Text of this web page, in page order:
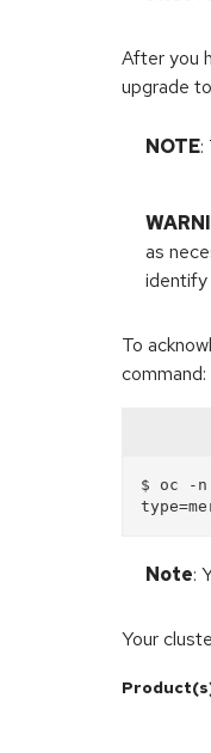
After you
upgrade
NOTE:
as
identify
To
command:
$ oc -
Note:
Your